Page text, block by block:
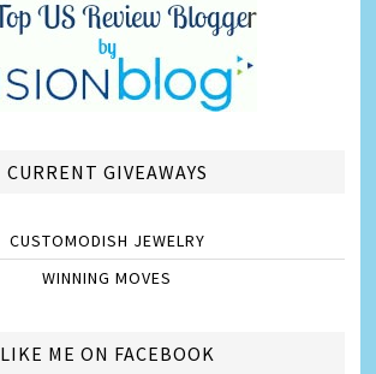
CURRENT GIVEAWAYS
CUSTOMODISH JEWELRY
WINNING MOVES
LIKE ME ON FACEBOOK